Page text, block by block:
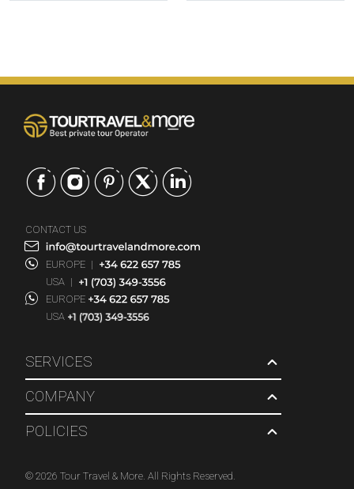
SERVICES
COMPANY
POLICIES
CONTACT US
EUROPE |
USA |
EUROPE
USA
© 2026 Tour Travel & More. All Rights Reserved.